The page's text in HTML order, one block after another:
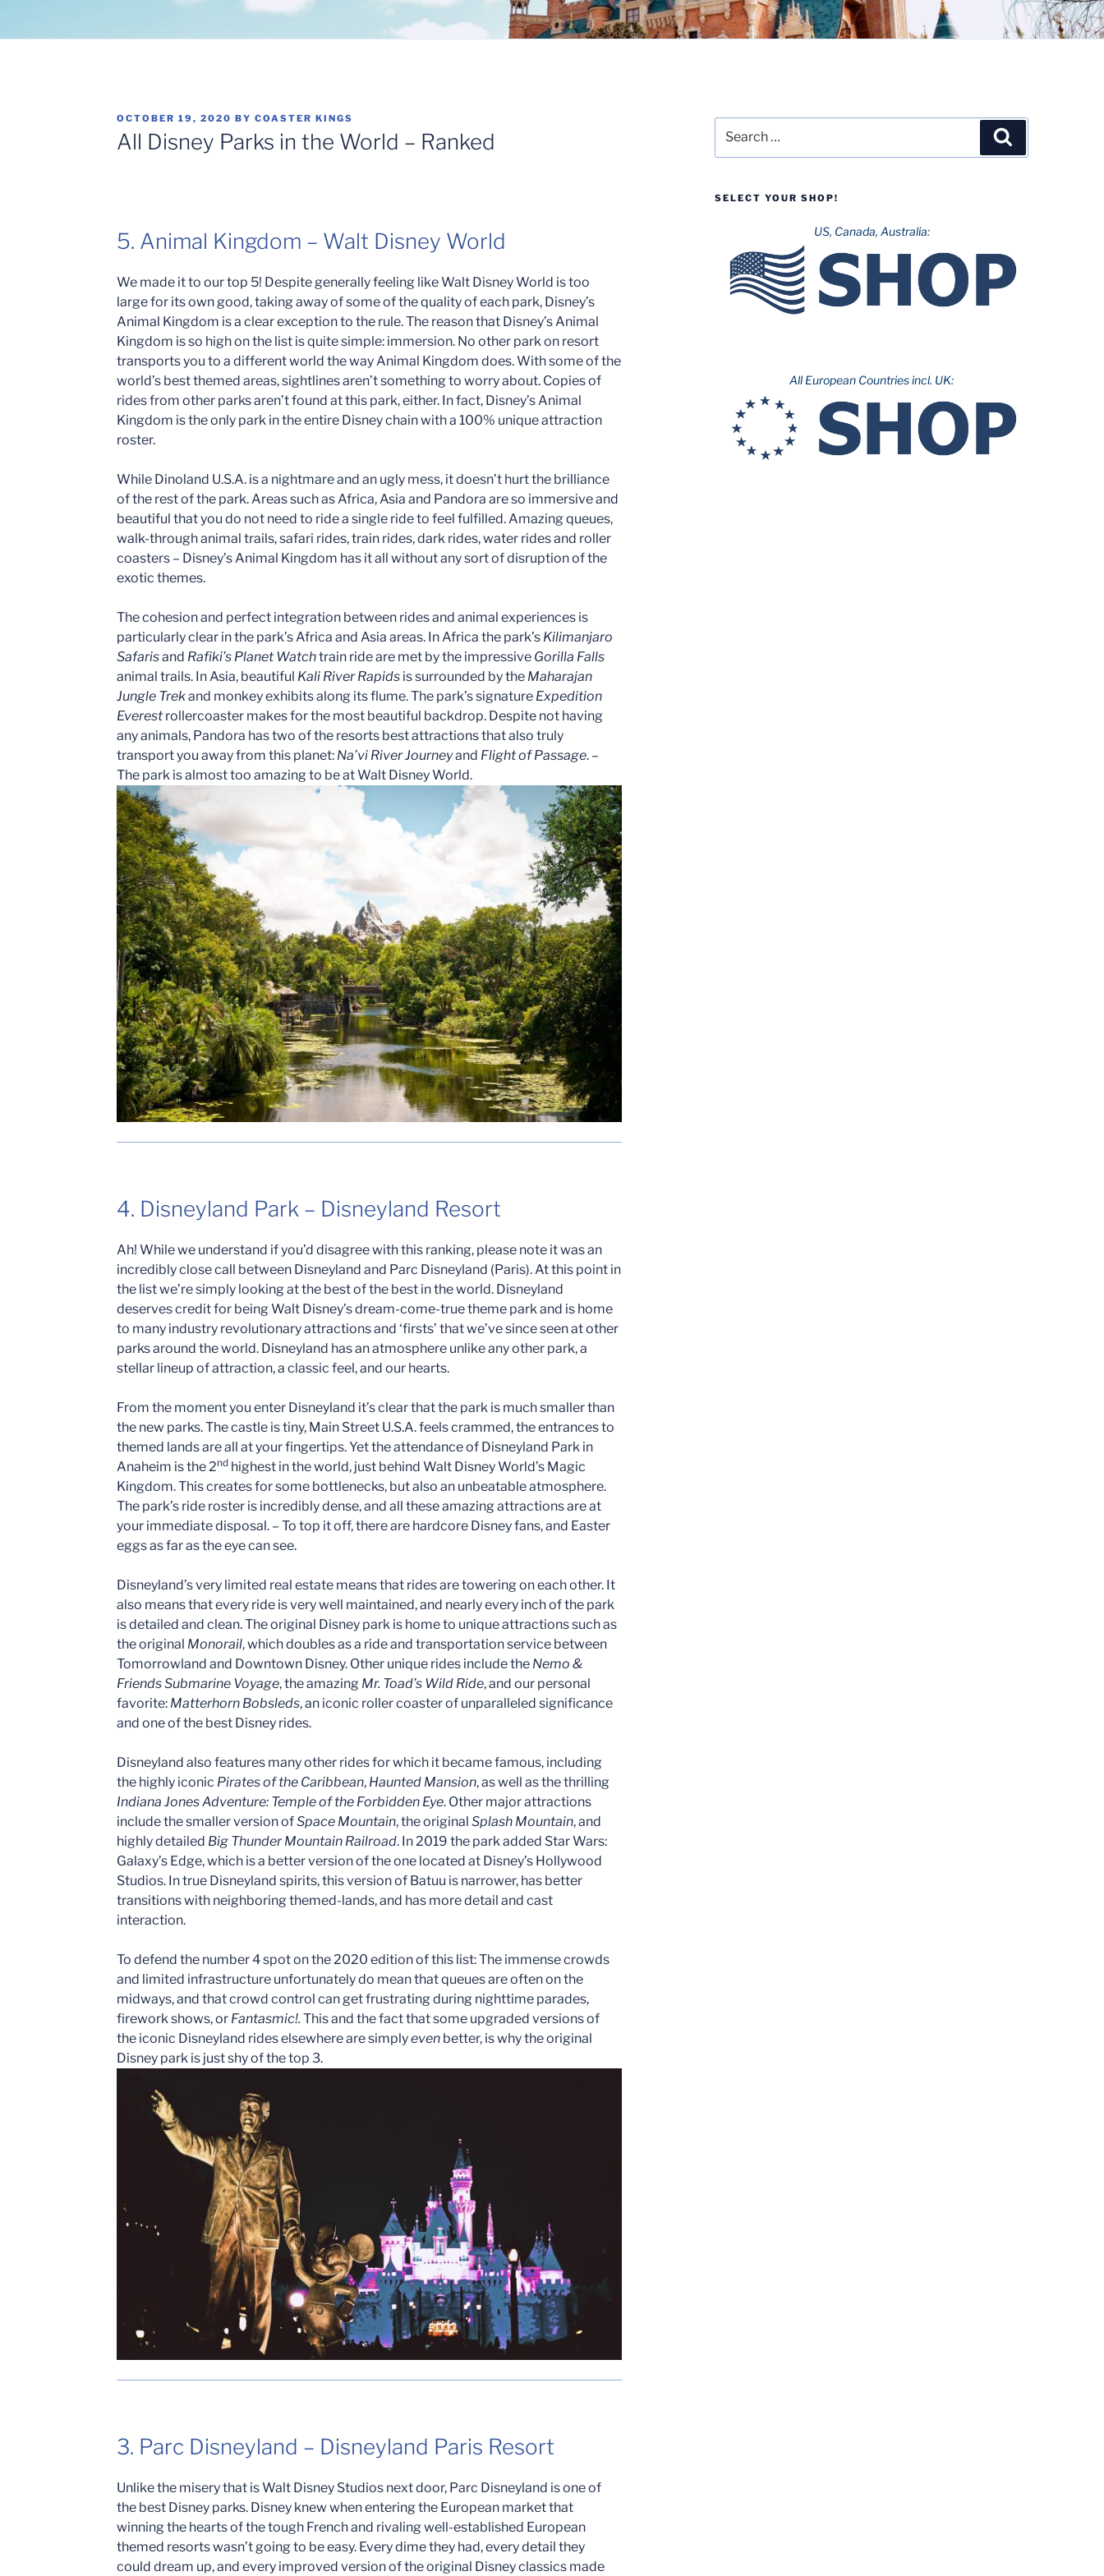
POSTED
ON
OCTOBER 19, 2020 BY COASTER KINGS
All Disney Parks in the World – Ranked
5. Animal Kingdom – Walt Disney World
We made it to our top 5! Despite generally feeling like Walt Disney World is too
large for its own good, taking away of some of the quality of each park, Disney’s
Animal Kingdom is a clear exception to the rule. The reason that Disney’s Animal
Kingdom is so high on the list is quite simple: immersion. No other park on resort
transports you to a different world the way Animal Kingdom does. With some of the
world’s best themed areas, sightlines aren’t something to worry about. Copies of
rides from other parks aren’t found at this park, either. In fact, Disney’s Animal
Kingdom is the only park in the entire Disney chain with a 100% unique attraction
roster.
While Dinoland U.S.A. is a nightmare and an ugly mess, it doesn’t hurt the brilliance
of the rest of the park. Areas such as Africa, Asia and Pandora are so immersive and
beautiful that you do not need to ride a single ride to feel fulfilled. Amazing queues,
walk-through animal trails, safari rides, train rides, dark rides, water rides and roller
coasters – Disney’s Animal Kingdom has it all without any sort of disruption of the
exotic themes.
The cohesion and perfect integration between rides and animal experiences is
particularly clear in the park’s Africa and Asia areas. In Africa the park’s Kilimanjaro
Safarisand Rafiki’s Planet Watchtrain ride are met by the impressive Gorilla Falls
animal trails. In Asia, beautiful Kali River Rapids is surrounded by the Maharajan
Jungle Trekand monkey exhibits along its flume. The park’s signature Expedition
Everestrollercoaster makes for the most beautiful backdrop. Despite not having
any animals, Pandora has two of the resorts best attractions that also truly
transport you away from this planet: Na’vi River Journeyand Flight of Passage. –
The park is almost too amazing to be at Walt Disney World.
4. Disneyland Park – Disneyland Resort
Ah! While we understand if you’d disagree with this ranking, please note it was an
incredibly close call between Disneyland and Parc Disneyland (Paris). At this point in
the list we’re simply looking at the best of the best in the world. Disneyland
deserves credit for being Walt Disney’s dream-come-true theme park and is home
to many industry revolutionary attractions and ‘firsts’ that we’ve since seen at other
parks around the world. Disneyland has an atmosphere unlike any other park, a
stellar lineup of attraction, a classic feel, and our hearts.
From the moment you enter Disneyland it’s clear that the park is much smaller than
the new parks. The castle is tiny, Main Street U.S.A. feels crammed, the entrances to
themed lands are all at your fingertips. Yet the attendance of Disneyland Park in
Anaheim is the 2nd highest in the world, just behind Walt Disney World’s Magic
Kingdom. This creates for some bottlenecks, but also an unbeatable atmosphere.
The park’s ride roster is incredibly dense, and all these amazing attractions are at
your immediate disposal. – To top it off, there are hardcore Disney fans, and Easter
eggs as far as the eye can see.
Disneyland’s very limited real estate means that rides are towering on each other. It
also means that every ride is very well maintained, and nearly every inch of the park
is detailed and clean. The original Disney park is home to unique attractions such as
the original Monorail, which doubles as a ride and transportation service between
Tomorrowland and Downtown Disney. Other unique rides include the Nemo &
Friends Submarine Voyage, the amazing Mr. Toad’s Wild Ride, and our personal
favorite: Matterhorn Bobsleds, an iconic roller coaster of unparalleled significance
and one of the best Disney rides.
Disneyland also features many other rides for which it became famous, including
the highly iconic Pirates of the Caribbean, Haunted Mansion, as well as the thrilling
Indiana Jones Adventure: Temple of the Forbidden Eye. Other major attractions
include the smaller version ofSpace Mountain, the original Splash Mountain, and
highly detailed Big Thunder Mountain Railroad. In 2019 the park added Star Wars:
Galaxy’s Edge, which is a better version of the one located at Disney’s Hollywood
Studios. In true Disneyland spirits, this version of Batuu is narrower, has better
transitions with neighboring themed-lands, and has more detail and cast
interaction.
To defend the number 4 spot on the 2020 edition of this list: The immense crowds
and limited infrastructure unfortunately do mean that queues are often on the
midways, and that crowd control can get frustrating during nighttime parades,
firework shows, or Fantasmic!. This and the fact that some upgraded versions of
the iconic Disneyland rides elsewhere are simplyeven better, is why the original
Disney park is just shy of the top 3.
3. Parc Disneyland – Disneyland Paris Resort
Unlike the misery that is Walt Disney Studios next door, Parc Disneyland is one of
the best Disney parks. Disney knew when entering the European market that
winning the hearts of the tough French and rivaling well-established European
themed resorts wasn’t going to be easy. Every dime they had, every detail they
could dream up, and every improved version of the original Disney classics made
for:
SELECT YOUR SHOP!
US, Canada, Australia:
All European Countries incl. UK: